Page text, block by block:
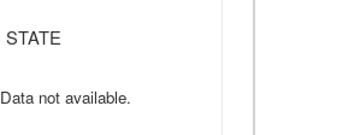
STATE
Data not available.